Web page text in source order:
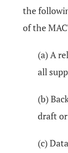
the
of the
(a) A
all
(b)
draft
(c)